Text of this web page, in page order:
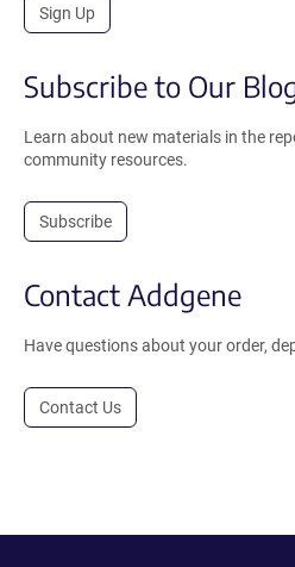
Sign Up
Subscribe to Our
Learn about new materials in the
community resources.
Subscribe
Contact Addgene
Have questions about your order,
Contact Us